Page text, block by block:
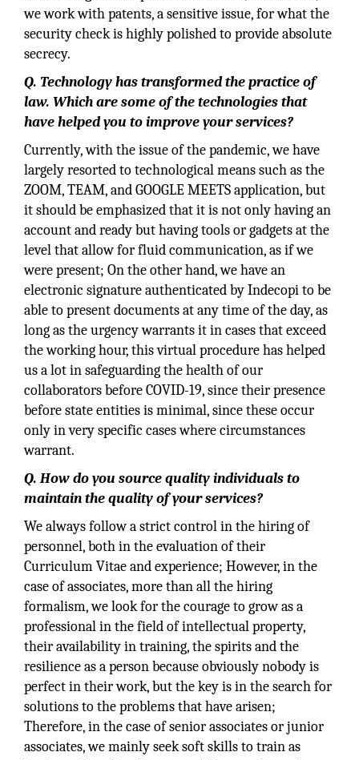
we work with patents, a sensitive issue, for what the
security check is highly polished to provide absolute
secrecy.
Q. Technology has transformed the practice of
law. Which are some of the technologies that
have helped you to improve your services?
Currently, with the issue of the pandemic, we have
largely resorted to technological means such as the
ZOOM, TEAM, and GOOGLE MEETS application, but
it should be emphasized that it is not only having an
account and ready but having tools or gadgets at the
level that allow for fluid communication, as if we
were present; On the other hand, we have an
electronic signature authenticated by Indecopi to be
able to present documents at any time of the day, as
long as the urgency warrants it in cases that exceed
the working hour, this virtual procedure has helped
us a lot in safeguarding the health of our
collaborators before COVID-19, since their presence
before state entities is minimal, since these occur
only in very specific cases where circumstances
warrant.
Q. How do you source quality individuals to
maintain the quality of your services?
We always follow a strict control in the hiring of
personnel, both in the evaluation of their
Curriculum Vitae and experience; However, in the
case of associates, more than all the hiring
formalism, we look for the courage to grow as a
professional in the field of intellectual property,
their availability in training, the spirits and the
resilience as a person because obviously nobody is
perfect in their work, but the key is in the search for
solutions to the problems that have arisen;
Therefore, in the case of senior associates or junior
associates, we mainly seek soft skills to train as